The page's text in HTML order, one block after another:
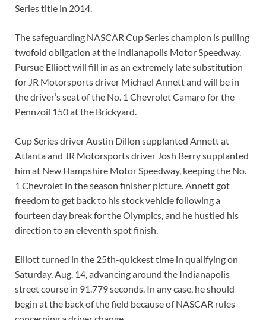
Series title in 2014.
The safeguarding NASCAR Cup Series champion is pulling
twofold obligation at the Indianapolis Motor Speedway.
Pursue Elliott will fill in as an extremely late substitution
for JR Motorsports driver Michael Annett and will be in
the driver’s seat of the No. 1 Chevrolet Camaro for the
Pennzoil 150 at the Brickyard.
Cup Series driver Austin Dillon supplanted Annett at
Atlanta and JR Motorsports driver Josh Berry supplanted
him at New Hampshire Motor Speedway, keeping the No.
1 Chevrolet in the season finisher picture. Annett got
freedom to get back to his stock vehicle following a
fourteen day break for the Olympics, and he hustled his
direction to an eleventh spot finish.
Elliott turned in the 25th-quickest time in qualifying on
Saturday, Aug. 14, advancing around the Indianapolis
street course in 91.779 seconds. In any case, he should
begin at the back of the field because of NASCAR rules